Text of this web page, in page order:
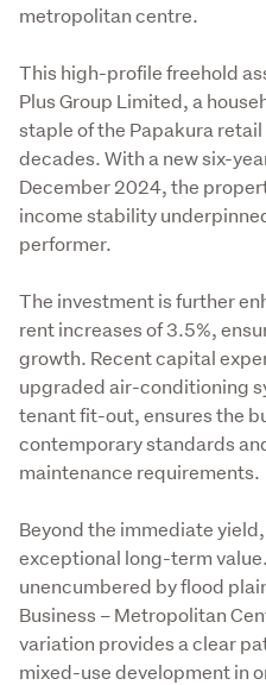
metropolitan centre.
This high-profile freehold
Plus Group Limited, a
staple of the Papakura
decades. With a new six-
December 2024, the
income stability
performer.
The investment is further
rent increases of 3.5%,
growth. Recent capital
upgraded air-conditioning
tenant fit-out, ensures the
contemporary standards
maintenance requirements.
Beyond the immediate
exceptional long-term
unencumbered by flood
Business – Metropolitan
variation provides a clear
mixed-use development in